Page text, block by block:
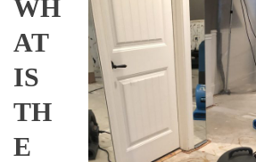
WH
AT
IS
TH
E